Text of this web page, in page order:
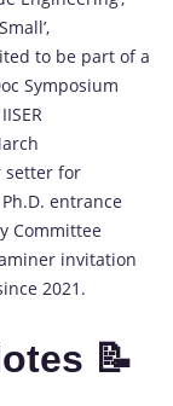
to be part of a
Symposium
setter for
entrance
Committee
invitation
2021.
📝